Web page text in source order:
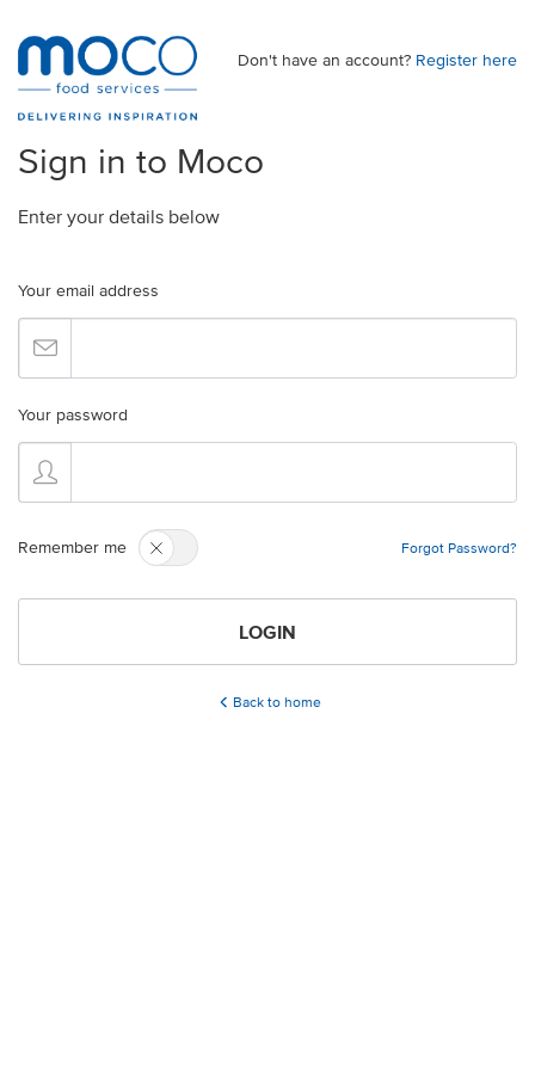
Don't have an account? Register here
Sign in to Moco
Enter your details below
Your email address
Your password
Remember me Forgot Password?
LOGIN
Back to home